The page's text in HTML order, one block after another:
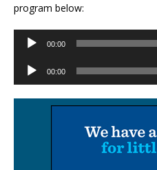
program below:
Audio
Player
00:00
Audio
Player
00:00